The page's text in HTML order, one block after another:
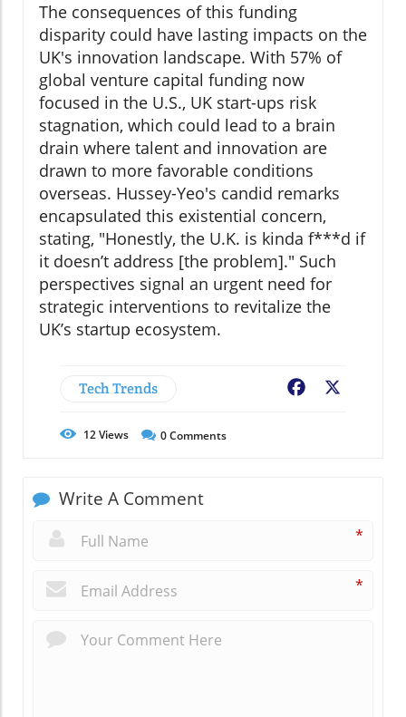
The consequences of this funding
disparity could have lasting impacts on the
UK's innovation landscape. With 57% of
global venture capital funding now
focused in the U.S., UK start-ups risk
stagnation, which could lead to a brain
drain where talent and innovation are
drawn to more favorable conditions
overseas. Hussey-Yeo's candid remarks
encapsulated this existential concern,
stating, "Honestly, the U.K. is kinda f***d if
it doesn’t address [the problem]." Such
perspectives signal an urgent need for
strategic interventions to revitalize the
UK’s startup ecosystem.
Tech Trends Facebook
12Views 0Comments
Write A Comment
*
*